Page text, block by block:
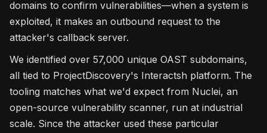
domains to confirm vulnerabilities—when a system is
exploited, it makes an outbound request to the
attacker's callback server.
We identified over 57,000 unique OAST subdomains,
all tied to ProjectDiscovery's Interactsh platform. The
tooling matches what we'd expect from Nuclei, an
open-source vulnerability scanner, run at industrial
scale. Since the attacker used these particular